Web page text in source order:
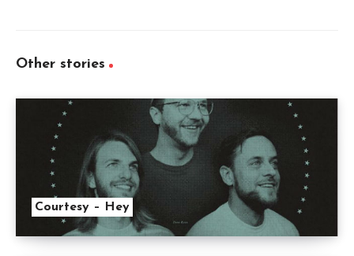
Other stories
Courtesy – Hey